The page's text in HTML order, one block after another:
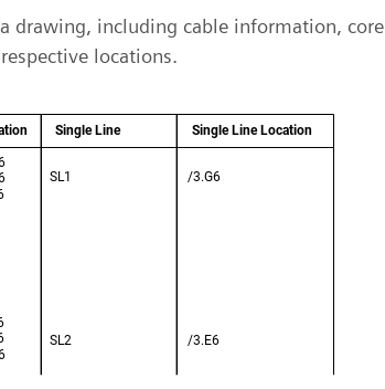
drawing, including cable information, core
locations.